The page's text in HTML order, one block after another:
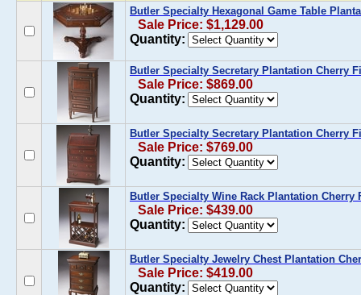
Butler Specialty Hexagonal Game Table
Sale Price: $1,129.00
Quantity:
Butler Specialty Secretary Plantation Cherry
Sale Price: $869.00
Quantity:
Butler Specialty Secretary Plantation Cherry
Sale Price: $769.00
Quantity:
Butler Specialty Wine Rack Plantation Cherry
Sale Price: $439.00
Quantity:
Butler Specialty Jewelry Chest Plantation
Sale Price: $419.00
Quantity: